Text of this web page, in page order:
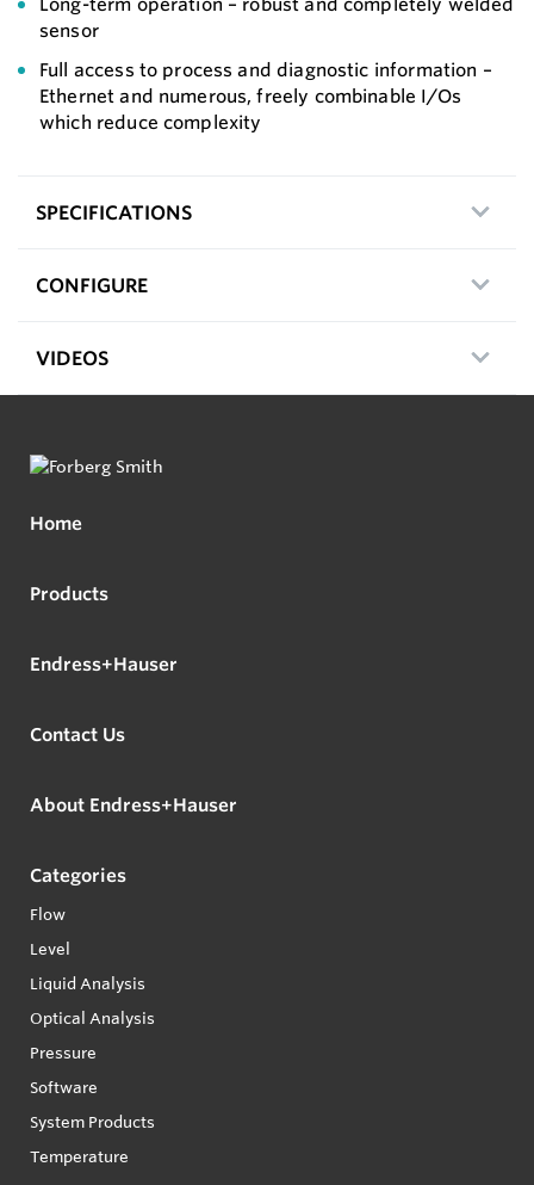
sensor
Full access to process and diagnostic information –
Ethernet and numerous, freely combinable I/Os
which reduce complexity
SPECIFICATIONS
CONFIGURE
VIDEOS
Home
Products
Endress+Hauser
Contact Us
About Endress+Hauser
Categories
Flow
Level
Liquid Analysis
Optical Analysis
Pressure
Software
System Products
Temperature